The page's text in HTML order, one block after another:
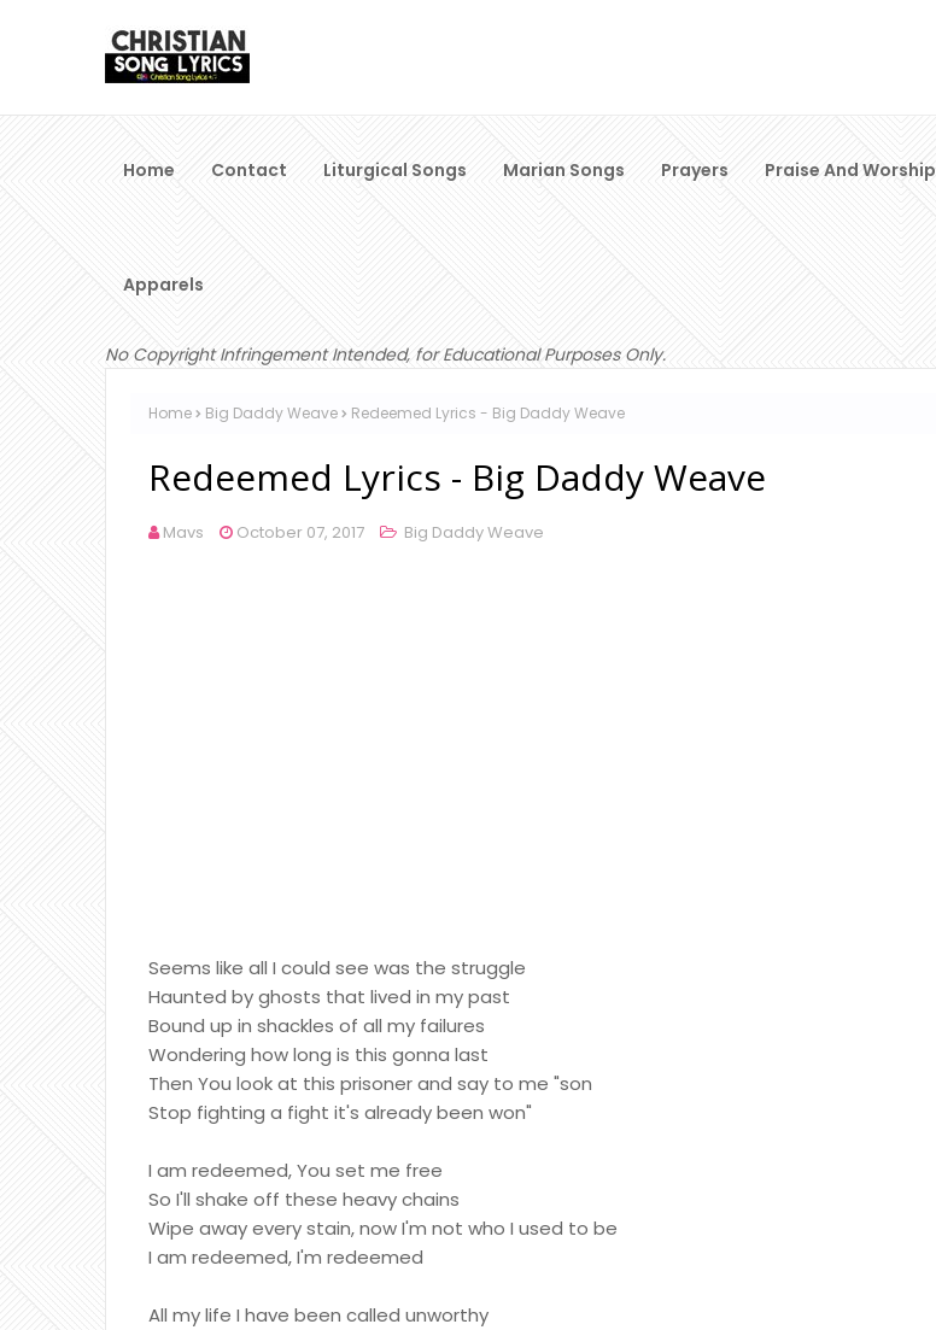
Home Contact Liturgical Songs Marian Songs Prayers Praise And Worship
Apparels
No Copyright Infringement Intended, for Educational Purposes Only.
Home Big Daddy Weave Redeemed Lyrics - Big Daddy Weave
Redeemed Lyrics - Big Daddy Weave
Mavs October 07, 2017 Big Daddy Weave
Seems like all I could see was the struggle
Haunted by ghosts that lived in my past
Bound up in shackles of all my failures
Wondering how long is this gonna last
Then You look at this prisoner and say to me "son
Stop fighting a fight it's already been won"
I am redeemed, You set me free
So I'll shake off these heavy chains
Wipe away every stain, now I'm not who I used to be
I am redeemed, I'm redeemed
All my life I have been called unworthy